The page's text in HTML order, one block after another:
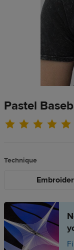
Pastel
Technique